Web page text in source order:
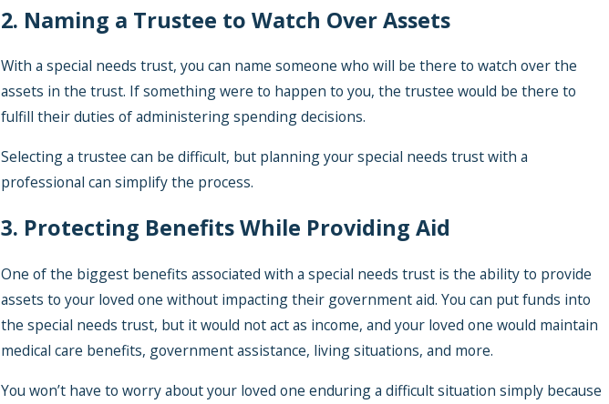
2. Naming a Trustee to Watch Over Assets
With a special needs trust, you can name someone who will be there to watch over the
assets in the trust. If something were to happen to you, the trustee would be there to
fulfill their duties of administering spending decisions.
Selecting a trustee can be difficult, but planning your special needs trust with a
professional can simplify the process.
3. Protecting Benefits While Providing Aid
One of the biggest benefits associated with a special needs trust is the ability to provide
assets to your loved one without impacting their government aid. You can put funds into
the special needs trust, but it would not act as income, and your loved one would maintain
medical care benefits, government assistance, living situations, and more.
You won’t have to worry about your loved one enduring a difficult situation simply because